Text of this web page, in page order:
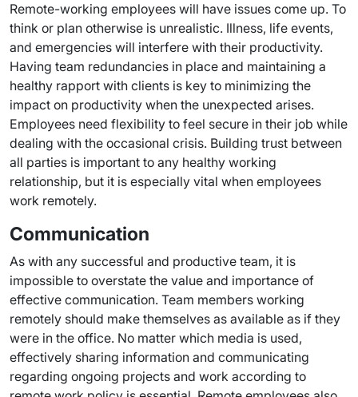
Remote-working employees will have issues come up. To
think or plan otherwise is unrealistic. Illness, life events,
and emergencies will interfere with their productivity.
Having team redundancies in place and maintaining a
healthy rapport with clients is key to minimizing the
impact on productivity when the unexpected arises.
Employees need flexibility to feel secure in their job while
dealing with the occasional crisis. Building trust between
all parties is important to any healthy working
relationship, but it is especially vital when employees
work remotely.
Communication
As with any successful and productive team, it is
impossible to overstate the value and importance of
effective communication. Team members working
remotely should make themselves as available as if they
were in the office. No matter which media is used,
effectively sharing information and communicating
regarding ongoing projects and work according to